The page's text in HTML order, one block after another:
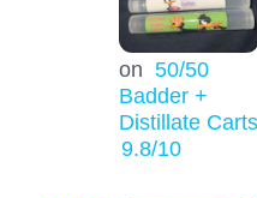
on 50/50
Badder +
Distillate Carts
9.8/10